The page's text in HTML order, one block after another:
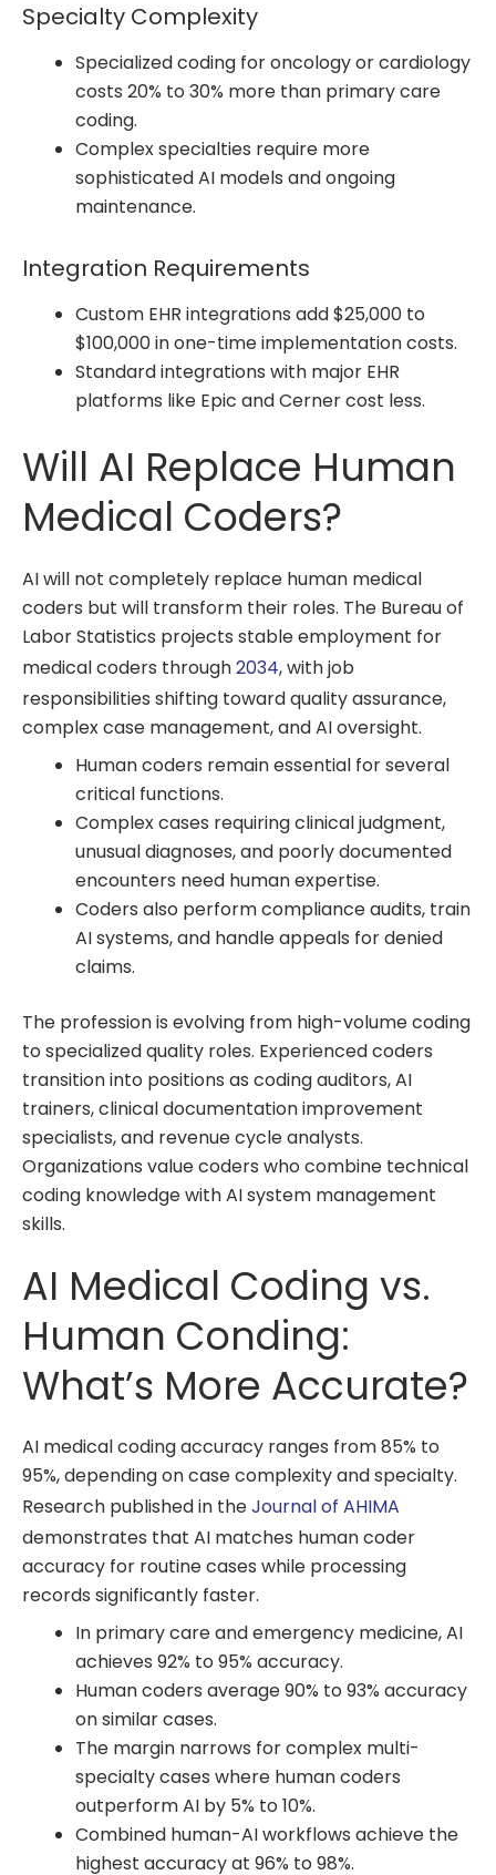
Specialty Complexity
Specialized coding for oncology or cardiology
costs 20% to 30% more than primary care
coding.
Complex specialties require more
sophisticated AI models and ongoing
maintenance.
Integration Requirements
Custom EHR integrations add $25,000 to
$100,000 in one-time implementation costs.
Standard integrations with major EHR
platforms like Epic and Cerner cost less.
Will AI Replace Human
Medical Coders?
AI will not completely replace human medical
coders but will transform their roles. The Bureau of
Labor Statistics projects stable employment for
medical coders through2034, with job
responsibilities shifting toward quality assurance,
complex case management, and AI oversight.
Human coders remain essential for several
critical functions.
Complex cases requiring clinical judgment,
unusual diagnoses, and poorly documented
encounters need human expertise.
Coders also perform compliance audits, train
AI systems, and handle appeals for denied
claims.
The profession is evolving from high-volume coding
to specialized quality roles. Experienced coders
transition into positions as coding auditors, AI
trainers, clinical documentation improvement
specialists, and revenue cycle analysts.
Organizations value coders who combine technical
coding knowledge with AI system management
skills.
AI Medical Coding vs.
Human Conding:
What’s More Accurate?
AI medical coding accuracy ranges from 85% to
95%, depending on case complexity and specialty.
Research published in theJournal of AHIMA
demonstrates that AI matches human coder
accuracy for routine cases while processing
records significantly faster.
In primary care and emergency medicine, AI
achieves 92% to 95% accuracy.
Human coders average 90% to 93% accuracy
on similar cases.
The margin narrows for complex multi-
specialty cases where human coders
outperform AI by 5% to 10%.
Combined human-AI workflows achieve the
highest accuracy at 96% to 98%.